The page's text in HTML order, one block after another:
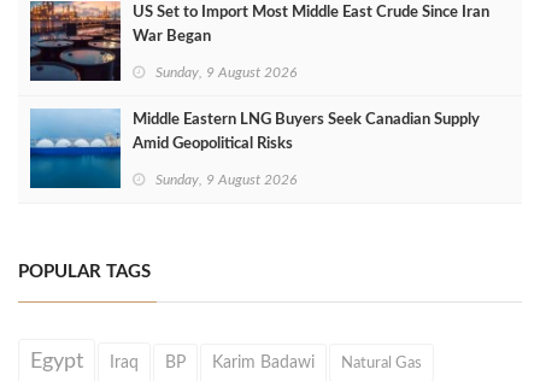
US Set to Import Most Middle East Crude Since Iran
War Began
Sunday, 9 August 2026
Middle Eastern LNG Buyers Seek Canadian Supply
Amid Geopolitical Risks
Sunday, 9 August 2026
POPULAR TAGS
Egypt Iraq BP Karim Badawi Natural Gas